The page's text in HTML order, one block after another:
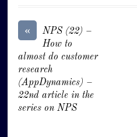
«
NPS (22) –
How to
almost do customer
research
(AppDynamics) –
22nd article in the
series on NPS